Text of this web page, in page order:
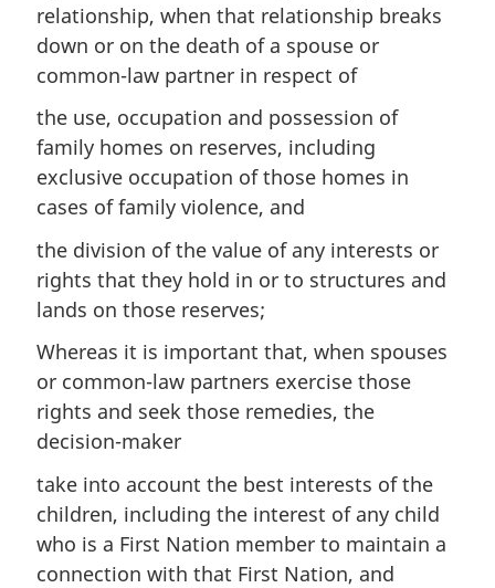
relationship, when that relationship breaks
down or on the death of a spouse or
common-law partner in respect of
the use, occupation and possession of
family homes on reserves, including
exclusive occupation of those homes in
cases of family violence, and
the division of the value of any interests or
rights that they hold in or to structures and
lands on those reserves;
Whereas it is important that, when spouses
or common-law partners exercise those
rights and seek those remedies, the
decision-maker
take into account the best interests of the
children, including the interest of any child
who is a First Nation member to maintain a
connection with that First Nation, and